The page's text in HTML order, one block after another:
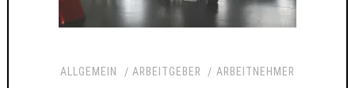
ALLGEMEIN ARBEITGEBER ARBEITNEHMER